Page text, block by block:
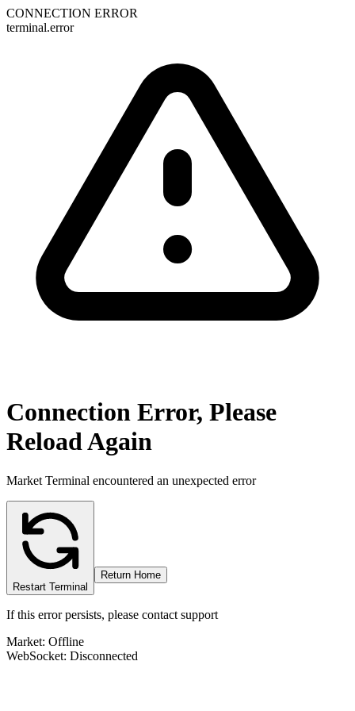
CONNECTION ERROR
terminal.error
Connection Error, Please
Reload Again
Market Terminal encountered an unexpected error
Restart Terminal
Return Home
If this error persists, please contact support
Market: Offline
WebSocket: Disconnected